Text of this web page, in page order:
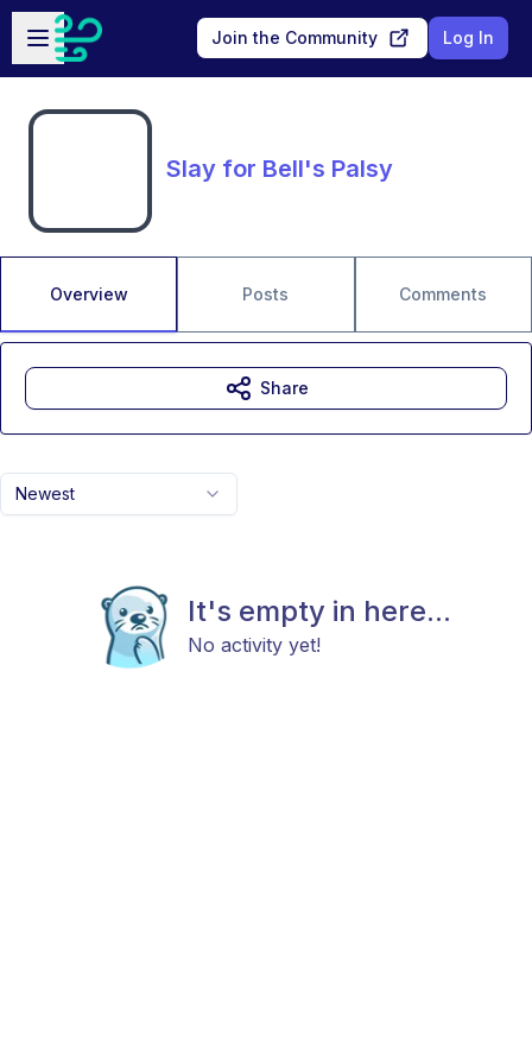
Skip to main content
Open sidebar
Join the Community Log In
Slay for Bell's Palsy
Overview Posts Comments
Newest
It's empty in here...
No activity yet!
Share